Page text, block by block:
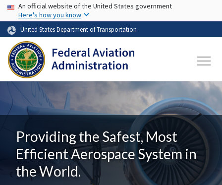
Skip to main content
USA Banner
An official website of the United States government
Here's how you know
United States Department of Transportation
Providing the Safest, Most
Efficient Aerospace System in
the World.